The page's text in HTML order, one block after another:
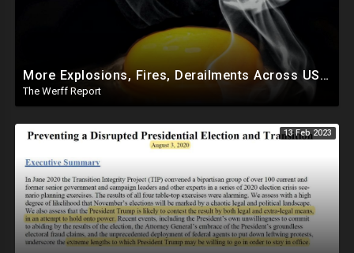
More Explosions, Fires, Derailments Across US, Study Finds Egg Yolk Blocks COVID Amid Egg Shortage
The Werff Report
13 Feb 2023